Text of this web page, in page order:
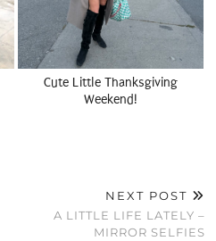
Cute Little Thanksgiving
Weekend!
NEXT POST
A LITTLE LIFE LATELY –
MIRROR SELFIES